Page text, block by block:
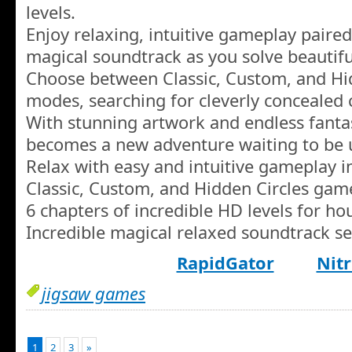
levels.
Enjoy relaxing, intuitive gameplay
magical soundtrack as you solve
Choose between Classic, Custom, and
modes, searching for cleverly concealed
With stunning artwork and endless
becomes a new adventure waiting to be
Relax with easy and intuitive gameplay
Classic, Custom, and Hidden Circles
6 chapters of incredible HD levels for
Incredible magical relaxed soundtrack
RapidGator
jigsaw games
1 2 3 »